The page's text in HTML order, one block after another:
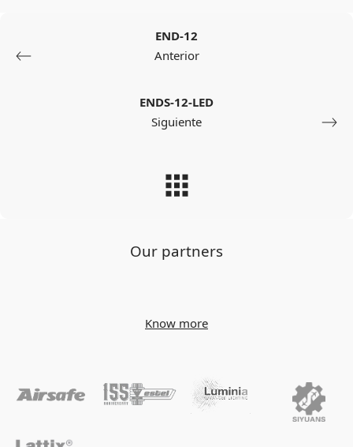
END-12
Anterior
ENDS-12-LED
Siguiente
Our partners
Know more